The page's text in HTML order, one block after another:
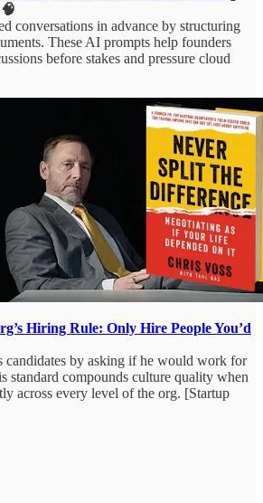
conversations in advance by structuring
These AI prompts help founders
before stakes and pressure cloud
Hiring Rule: Only Hire People You’d
candidates by asking if he would work for
standard compounds culture quality when
across every level of the org. [Startup